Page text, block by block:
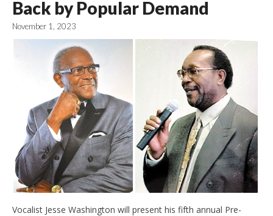
Back by Popular Demand
November 1, 2023
Vocalist Jesse Washington will present his fifth annual Pre-